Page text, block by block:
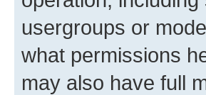
usergroups or
what permissions
may also have full